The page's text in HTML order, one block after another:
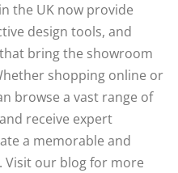
the UK now provide
design tools, and
bring the showroom
shopping online or
browse a vast range of
receive expert
a memorable and
Visit our blog for more